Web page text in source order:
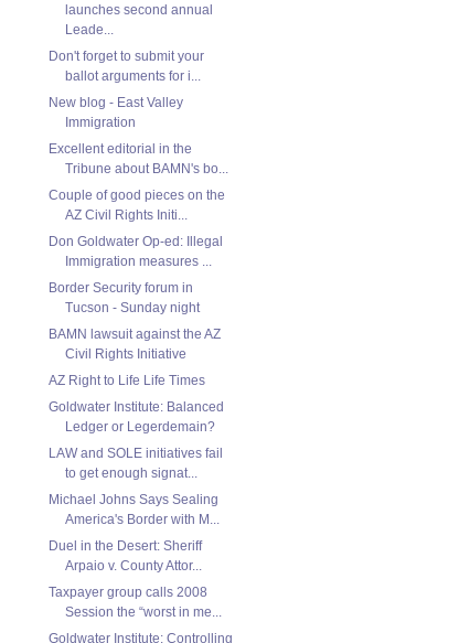
launches second annual
Leade...
Don't forget to submit your
ballot arguments for i...
New blog - East Valley
Immigration
Excellent editorial in the
Tribune about BAMN's bo...
Couple of good pieces on the
AZ Civil Rights Initi...
Don Goldwater Op-ed: Illegal
Immigration measures ...
Border Security forum in
Tucson - Sunday night
BAMN lawsuit against the AZ
Civil Rights Initiative
AZ Right to Life Life Times
Goldwater Institute: Balanced
Ledger or Legerdemain?
LAW and SOLE initiatives fail
to get enough signat...
Michael Johns Says Sealing
America's Border with M...
Duel in the Desert: Sheriff
Arpaio v. County Attor...
Taxpayer group calls 2008
Session the “worst in me...
Goldwater Institute: Controlling